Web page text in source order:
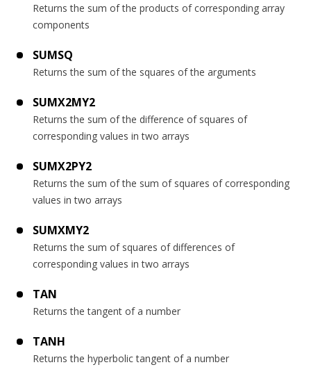
Returns the sum of the products of corresponding array
components
SUMSQ
Returns the sum of the squares of the arguments
SUMX2MY2
Returns the sum of the difference of squares of
corresponding values in two arrays
SUMX2PY2
Returns the sum of the sum of squares of corresponding
values in two arrays
SUMXMY2
Returns the sum of squares of differences of
corresponding values in two arrays
TAN
Returns the tangent of a number
TANH
Returns the hyperbolic tangent of a number